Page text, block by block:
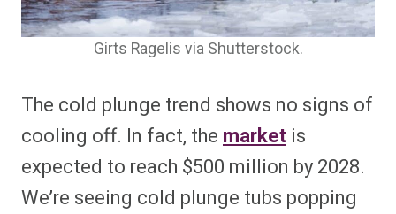
Girts Ragelis via Shutterstock.
The cold plunge trend shows no signs of
cooling off. In fact, the market is
expected to reach $500 million by 2028.
We’re seeing cold plunge tubs popping